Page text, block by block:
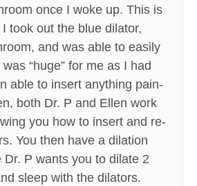
once I woke up. This is
took out the blue dilator,
and was able to easily
“huge” for me as I had
able to insert anything pain-
both Dr. P and Ellen work
you how to insert and re-
You then have a dilation
P wants you to dilate 2
sleep with the dilators.